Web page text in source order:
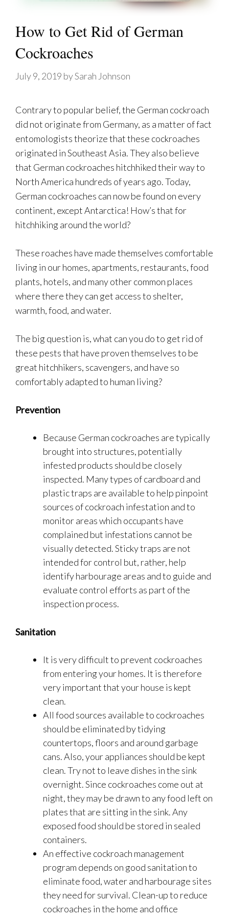
How to Get Rid of German
Cockroaches
July 9, 2019 bySarah Johnson
Contrary to popular belief, the German cockroach
did not originate from Germany, as a matter of fact
entomologists theorize that these cockroaches
originated in Southeast Asia. They also believe
that German cockroaches hitchhiked their way to
North America hundreds of years ago. Today,
German cockroaches can now be found on every
continent, except Antarctica! How’s that for
hitchhiking around the world?
These roaches have made themselves comfortable
living in our homes, apartments, restaurants, food
plants, hotels, and many other common places
where there they can get access to shelter,
warmth, food, and water.
The big question is, what can you do to get rid of
these pests that have proven themselves to be
great hitchhikers, scavengers, and have so
comfortably adapted to human living?
Prevention
Because German cockroaches are typically
brought into structures, potentially
infested products should be closely
inspected. Many types of cardboard and
plastic traps are available to help pinpoint
sources of cockroach infestation and to
monitor areas which occupants have
complained but infestations cannot be
visually detected. Sticky traps are not
intended for control but, rather, help
identify harbourage areas and to guide and
evaluate control efforts as part of the
inspection process.
Sanitation
It is very difficult to prevent cockroaches
from entering your homes. It is therefore
very important that your house is kept
clean.
All food sources available to cockroaches
should be eliminated by tidying
countertops, floors and around garbage
cans. Also, your appliances should be kept
clean. Try not to leave dishes in the sink
overnight. Since cockroaches come out at
night, they may be drawn to any food left on
plates that are sitting in the sink. Any
exposed food should be stored in sealed
containers.
An effective cockroach management
program depends on good sanitation to
eliminate food, water and harbourage sites
they need for survival. Clean-up to reduce
cockroaches in the home and office